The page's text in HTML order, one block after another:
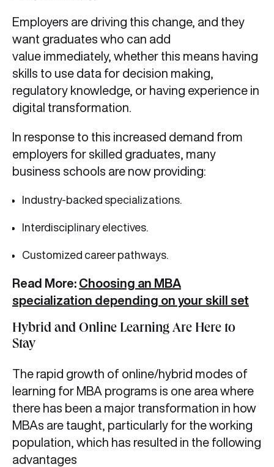
Employers are driving this change, and they
want graduates who can add
value immediately, whether this means having
skills to use data for decision making,
regulatory knowledge, or having experience in
digital transformation.
In response to this increased demand from
employers for skilled graduates, many
business schools are now providing:
Industry-backed specializations.
Interdisciplinary electives.
Customized career pathways.
Read More: Choosing an MBA
specialization depending on your skill set
Hybrid and Online Learning Are Here to
Stay
The rapid growth of online/hybrid modes of
learning for MBA programs is one area where
there has been a major transformation in how
MBAs are taught, particularly for the working
population, which has resulted in the following
advantages